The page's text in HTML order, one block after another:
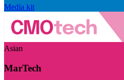
Media kit
Asian
MarTech